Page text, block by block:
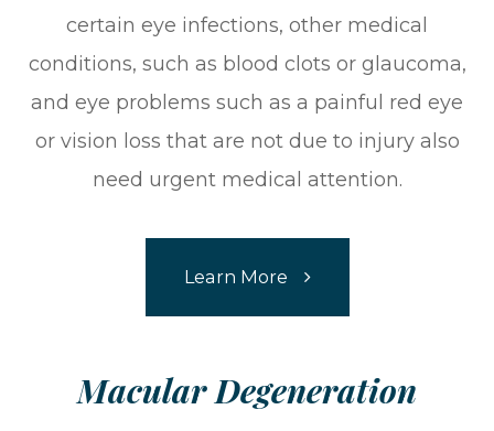
certain eye infections, other medical
conditions, such as blood clots or glaucoma,
and eye problems such as a painful red eye
or vision loss that are not due to injury also
need urgent medical attention.
Learn More
​​​​​​​Macular Degeneration​​​​​​​